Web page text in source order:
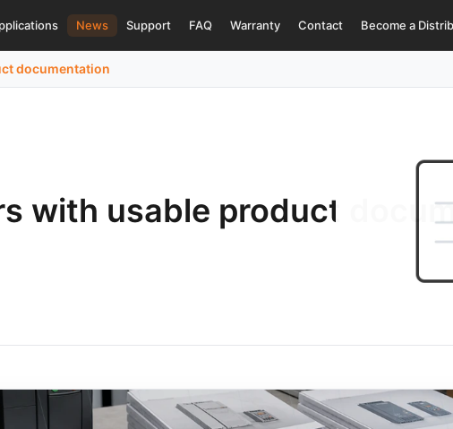
News Support FAQ Warranty Contact Become a
documentation
with usable product